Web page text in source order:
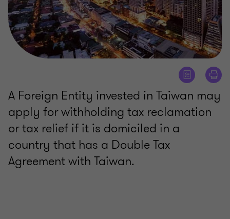
A Foreign Entity invested in Taiwan may
apply for withholding tax reclamation
or tax relief if it is domiciled in a
country that has a Double Tax
Agreement with Taiwan.